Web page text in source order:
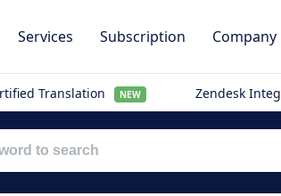
Services Subscription Company
Translation NEW Zendesk